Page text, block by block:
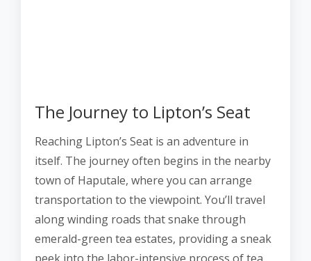
The Journey to Lipton’s Seat
Reaching Lipton’s Seat is an adventure in
itself. The journey often begins in the nearby
town of Haputale, where you can arrange
transportation to the viewpoint. You’ll travel
along winding roads that snake through
emerald-green tea estates, providing a sneak
peek into the labor-intensive process of tea